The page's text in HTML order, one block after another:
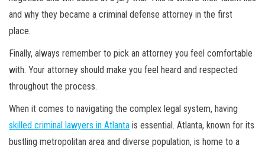
and why they became a criminal defense attorney in the first
place.
Finally, always remember to pick an attorney you feel comfortable
with. Your attorney should make you feel heard and respected
throughout the process.
When it comes to navigating the complex legal system, having
skilled criminal lawyers in Atlanta is essential. Atlanta, known for its
bustling metropolitan area and diverse population, is home to a